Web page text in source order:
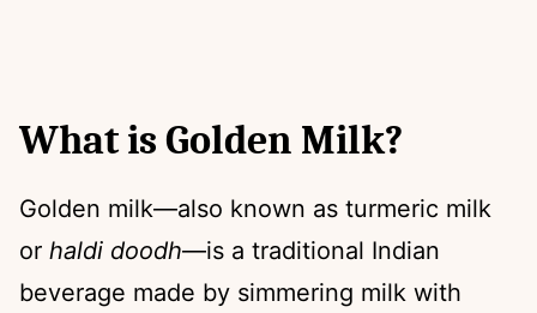
What is Golden Milk?
Golden milk—also known as turmeric milk
or haldi doodh—is a traditional Indian
beverage made by simmering milk with